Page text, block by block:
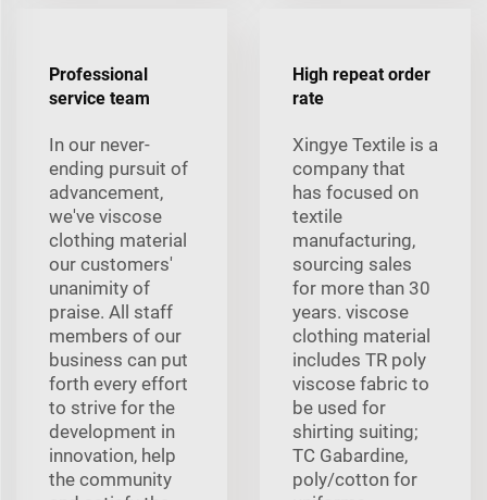
Professional
service team
In our never-
ending pursuit of
advancement,
we've viscose
clothing material
our customers'
unanimity of
praise. All staff
members of our
business can put
forth every effort
to strive for the
development in
innovation, help
the community
High repeat order
rate
Xingye Textile is a
company that
has focused on
textile
manufacturing,
sourcing sales
for more than 30
years. viscose
clothing material
includes TR poly
viscose fabric to
be used for
shirting suiting;
TC Gabardine,
poly/cotton for